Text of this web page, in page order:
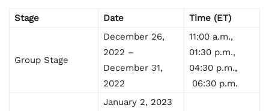
Stage Date Time (ET)
Group Stage
December 26,
2022 –
December 31,
2022
11:00 a.m.,
01:30 p.m.,
04:30 p.m.,
06:30 p.m.
January 2, 2023